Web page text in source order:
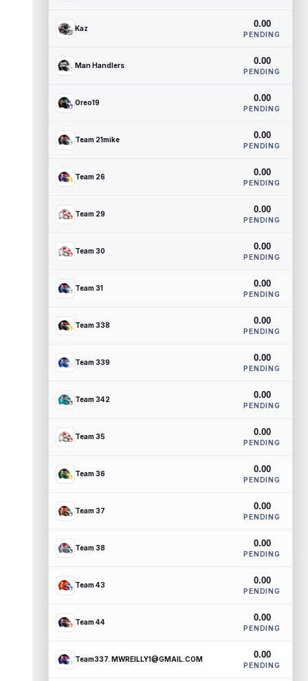
Kaz 0.00
PENDING
Man Handlers 0.00
PENDING
Oreo19 0.00
PENDING
Team 21mike 0.00
PENDING
Team 26 0.00
PENDING
Team 29 0.00
PENDING
Team 30 0.00
PENDING
Team 31 0.00
PENDING
Team 338 0.00
PENDING
Team 339 0.00
PENDING
Team 342 0.00
PENDING
Team 35 0.00
PENDING
Team 36 0.00
PENDING
Team 37 0.00
PENDING
Team 38 0.00
PENDING
Team 43 0.00
PENDING
Team 44 0.00
PENDING
Team337. MWREILLY1@GMAIL.COM 0.00
PENDING